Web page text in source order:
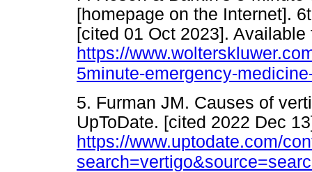
[homepage on the Internet].
[cited 01 Oct 2023]. Available
https://
5minute-emergency-
5. Furman JM. Causes of
UpToDate. [cited 2022 Dec
https://www.uptodate.com/